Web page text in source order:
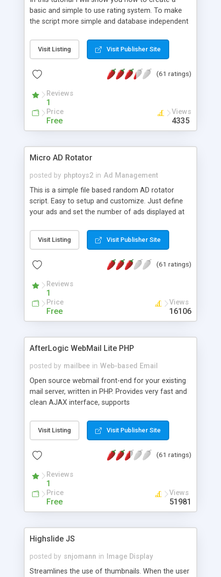
basic and simple to use rating system. To make
the script more simple and database independent
Visit Listing Visit Publisher Site
(61 ratings)
Reviews
1
Price
Free
Views
4335
Micro AD Rotator
posted by phptoys2 in Ad Management
This is a simple file based random AD rotator
script. Easy to setup and customize. Just define
your ads and set the number of ads displayed at
Visit Listing Visit Publisher Site
(61 ratings)
Reviews
1
Price
Free
Views
16106
AfterLogic WebMail Lite PHP
posted by mailbee in Web-based Email
Open source webmail front-end for your existing
mail server, written in PHP. Provides very fast and
clean AJAX interface, supports
editor, address book with contacts and groups,
web admin panel, non-English languages, user
DirectAdmin, ISPManager.
Visit Listing Visit Publisher Site
(61 ratings)
Reviews
1
Price
Free
Views
51981
Highslide JS
posted by snjomann in
Image Display
Streamlines the use of thumbnails. When the user